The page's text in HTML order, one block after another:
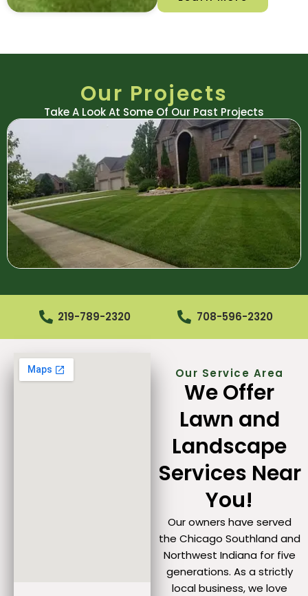
Our Projects
Take A Look At Some Of Our Past Projects
219-789-2320 708-596-2320
Our Service Area
We Offer
Lawn and
Landscape
Services Near
You!
Our owners have served
the Chicago Southland and
Northwest Indiana for five
generations. As a strictly
local business, we love